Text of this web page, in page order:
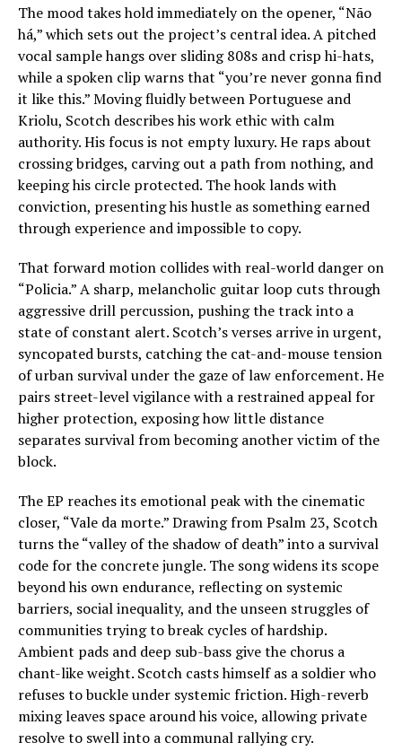
The mood takes hold immediately on the opener, “Não
há,” which sets out the project’s central idea. A pitched
vocal sample hangs over sliding 808s and crisp hi-hats,
while a spoken clip warns that “you’re never gonna find
it like this.” Moving fluidly between Portuguese and
Kriolu, Scotch describes his work ethic with calm
authority. His focus is not empty luxury. He raps about
crossing bridges, carving out a path from nothing, and
keeping his circle protected. The hook lands with
conviction, presenting his hustle as something earned
through experience and impossible to copy.
That forward motion collides with real-world danger on
“Policia.” A sharp, melancholic guitar loop cuts through
aggressive drill percussion, pushing the track into a
state of constant alert. Scotch’s verses arrive in urgent,
syncopated bursts, catching the cat-and-mouse tension
of urban survival under the gaze of law enforcement. He
pairs street-level vigilance with a restrained appeal for
higher protection, exposing how little distance
separates survival from becoming another victim of the
block.
The EP reaches its emotional peak with the cinematic
closer, “Vale da morte.” Drawing from Psalm 23, Scotch
turns the “valley of the shadow of death” into a survival
code for the concrete jungle. The song widens its scope
beyond his own endurance, reflecting on systemic
barriers, social inequality, and the unseen struggles of
communities trying to break cycles of hardship.
Ambient pads and deep sub-bass give the chorus a
chant-like weight. Scotch casts himself as a soldier who
refuses to buckle under systemic friction. High-reverb
mixing leaves space around his voice, allowing private
resolve to swell into a communal rallying cry.